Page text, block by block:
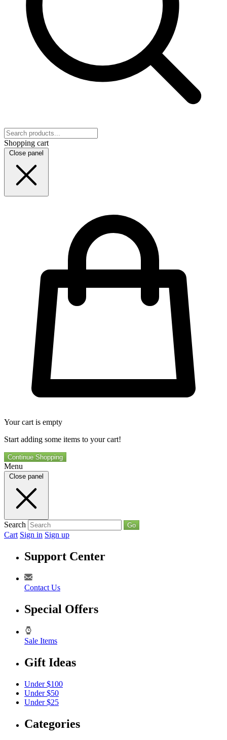
Shopping cart
Close panel
Your cart is empty
Start adding some items to your cart!
Continue Shopping
Menu
Close panel
Search Go
Cart Sign in Sign up
Support Center
Contact Us
Special Offers
Sale Items
Gift Ideas
Under $100
Under $50
Under $25
Categories